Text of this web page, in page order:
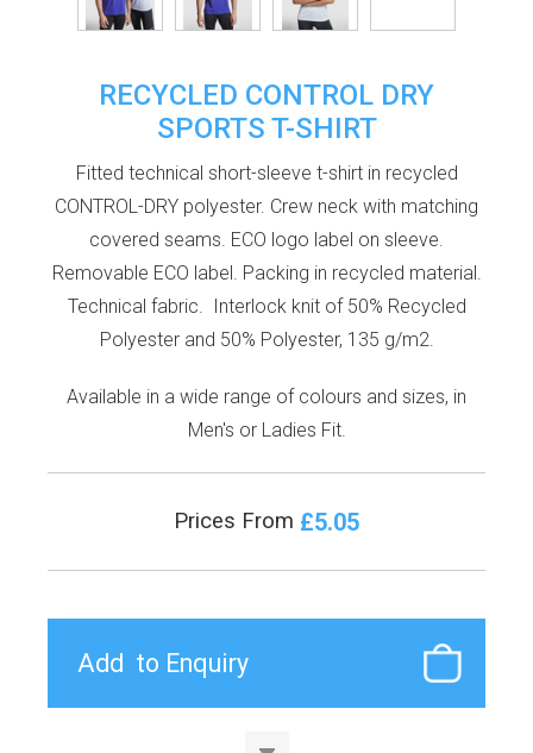
RECYCLED CONTROL DRY
SPORTS T-SHIRT
Fitted technical short-sleeve t-shirt in recycled
CONTROL-DRY polyester. Crew neck with matching
covered seams. ECO logo label on sleeve.
Removable ECO label. Packing in recycled material.
Technical fabric. Interlock knit of 50% Recycled
Polyester and 50% Polyester, 135 g/m2.
Available in a wide range of colours and sizes, in
Men's or Ladies Fit.
Prices From £5.05